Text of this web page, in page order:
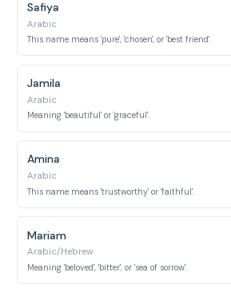
Safiya
Arabic
This name means 'pure', 'chosen', or 'best friend'.
Jamila
Arabic
Meaning 'beautiful' or 'graceful'.
Amina
Arabic
This name means 'trustworthy' or 'faithful'.
Mariam
Arabic/Hebrew
Meaning 'beloved', 'bitter', or 'sea of sorrow'.